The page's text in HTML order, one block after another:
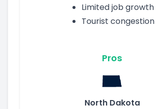
Limited job growth
Tourist congestion
Pros
North Dakota